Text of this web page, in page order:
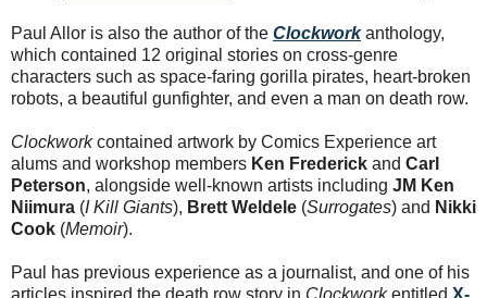
Paul Allor is also the author of the Clockworkanthology,
which contained 12 original stories on cross-genre
characters such as space-faring gorilla pirates, heart-broken
robots, a beautiful gunfighter, and even a man on death row.
Clockworkcontained artwork by Comics Experience art
alums and workshop members Ken Frederick and Carl
Peterson, alongside well-known artists including JM Ken
Niimura (I Kill Giants), Brett Weldele (Surrogates) and Nikki
Cook (Memoir).
Paul has previous experience as a journalist, and one of his
articles inspired the death row story in Clockworkentitled X-